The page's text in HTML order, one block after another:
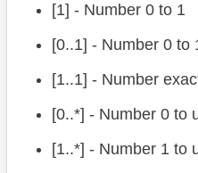
[1] - Number 0 to 1
[0..1] - Number 0 to
[1..1] - Number
[0..*] - Number 0 to
[1..*] - Number 1 to